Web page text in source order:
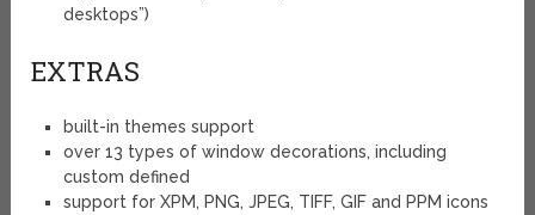
desktops”)
EXTRAS
built-in themes support
over 13 types of window decorations, including
custom defined
support for XPM, PNG, JPEG, TIFF, GIF and PPM icons